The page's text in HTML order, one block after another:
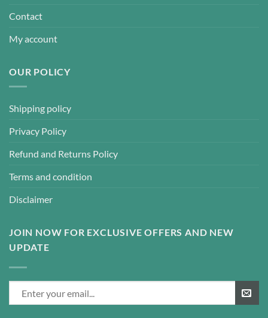
Contact
My account
OUR POLICY
Shipping policy
Privacy Policy
Refund and Returns Policy
Terms and condition
Disclaimer
JOIN NOW FOR EXCLUSIVE OFFERS AND NEW
UPDATE